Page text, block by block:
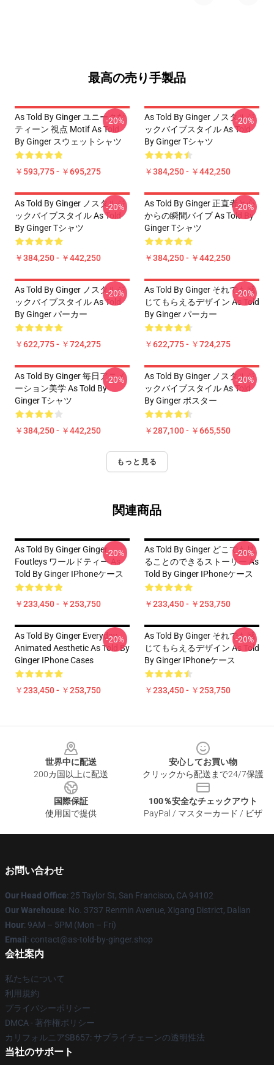
最高の売り手製品
As Told By Ginger ユニークな
ティーン 視点 Motif As Told
By Ginger スウェットシャツ
￥593,775 - ￥695,275
-20%
As Told By Ginger ノスタルジ
ックバイブスタイル As Told
By Ginger Tシャツ
￥384,250 - ￥442,250
-20%
As Told By Ginger ノスタルジ
ックバイブスタイル As Told
By Ginger Tシャツ
￥384,250 - ￥442,250
-20%
As Told By Ginger 正直者と心
からの瞬間バイブ As Told By
Ginger Tシャツ
￥384,250 - ￥442,250
-20%
As Told By Ginger ノスタルジ
ックバイブスタイル As Told
By Ginger パーカー
￥622,775 - ￥724,275
-20%
As Told By Ginger それでも感
じてもらえるデザイン As Told
By Ginger パーカー
￥622,775 - ￥724,275
-20%
As Told By Ginger 毎日アニメ
ーション美学 As Told By
Ginger Tシャツ
￥384,250 - ￥442,250
-20%
As Told By Ginger ノスタルジ
ックバイブスタイル As Told
By Ginger ポスター
￥287,100 - ￥665,550
-20%
もっと見る
関連商品
As Told By Ginger Ginger
Foutleys ワールドティー As
Told By Ginger IPhoneケース
￥233,450 - ￥253,750
-20%
As Told By Ginger どこでも見
ることのできるストーリー As
Told By Ginger IPhoneケース
￥233,450 - ￥253,750
-20%
As Told By Ginger Everyday
Animated Aesthetic As Told By
Ginger IPhone Cases
￥233,450 - ￥253,750
-20%
As Told By Ginger それでも感
じてもらえるデザイン As Told
By Ginger IPhoneケース
￥233,450 - ￥253,750
-20%
世界中に配送
200カ国以上に配送
安心してお買い物
クリックから配送まで24/7保護
国際保証
使用国で提供
100％安全なチェックアウト
PayPal / マスターカード / ビザ
お問い合わせ
Our Head Office: 25 Taylor St, San Francisco, CA 94102
Our Warehouse: No. 3737 Renmin Avenue, Xigang District, Dalian
Hour: 9AM – 5PM (Mon – Fri)
Email : contact@as-told-by-ginger.shop
会社案内
私たちについて
利用規約
プライバシーポリシー
DMCA - 著作権ポリシー
カリフォルニアSB657: サプライチェーンの透明性法
当社のサポート